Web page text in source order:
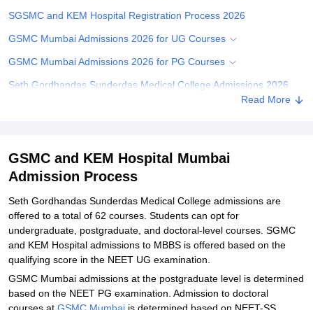
SGSMC and KEM Hospital Registration Process 2026
GSMC Mumbai Admissions 2026 for UG Courses
GSMC Mumbai Admissions 2026 for PG Courses
Seth Gordhandas Sunderdas Medical College Admissions 2026
Mumbai
Explore Admissions to Similar Colleges
Student Reviews for GSMC and KEM Hospital Mumbai
Read More
GSMC and KEM Hospital Mumbai
Admission Process
Seth Gordhandas Sunderdas Medical College admissions are
offered to a total of 62 courses. Students can opt for
undergraduate, postgraduate, and doctoral-level courses. SGMC
and KEM Hospital admissions to MBBS is offered based on the
qualifying score in the NEET UG examination.
GSMC Mumbai admissions at the postgraduate level is determined
based on the NEET PG examination. Admission to doctoral